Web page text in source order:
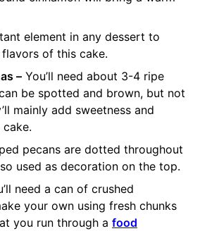
element in any dessert to
of this cake.
– You’ll need about 3-4 ripe
be spotted and brown, but not
mainly add sweetness and
pecans are dotted throughout
used as decoration on the top.
need a can of crushed
your own using fresh chunks
you run through a food